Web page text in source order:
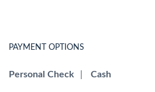
PAYMENT OPTIONS
Personal Check Cash